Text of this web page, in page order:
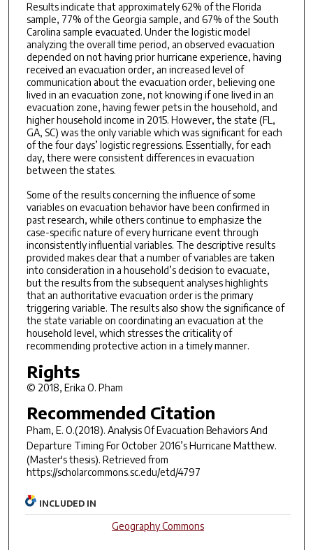
Results indicate that approximately 62% of the Florida
sample, 77% of the Georgia sample, and 67% of the South
Carolina sample evacuated. Under the logistic model
analyzing the overall time period, an observed evacuation
depended on not having prior hurricane experience, having
received an evacuation order, an increased level of
communication about the evacuation order, believing one
lived in an evacuation zone, not knowing if one lived in an
evacuation zone, having fewer pets in the household, and
higher household income in 2015. However, the state (FL,
GA, SC) was the only variable which was significant for each
of the four days’ logistic regressions. Essentially, for each
day, there were consistent differences in evacuation
between the states.
Some of the results concerning the influence of some
variables on evacuation behavior have been confirmed in
past research, while others continue to emphasize the
case-specific nature of every hurricane event through
inconsistently influential variables. The descriptive results
provided makes clear that a number of variables are taken
into consideration in a household’s decision to evacuate,
but the results from the subsequent analyses highlights
that an authoritative evacuation order is the primary
triggering variable. The results also show the significance of
the state variable on coordinating an evacuation at the
household level, which stresses the criticality of
recommending protective action in a timely manner.
Rights
© 2018, Erika O. Pham
Recommended Citation
Pham, E. O.(2018). Analysis Of Evacuation Behaviors And
Departure Timing For October 2016’s Hurricane Matthew.
(Master's thesis). Retrieved from
https://scholarcommons.sc.edu/etd/4797
INCLUDED IN
Geography Commons